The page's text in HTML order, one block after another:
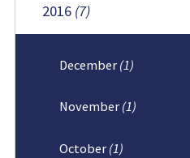
2016 (7)
December (1)
November (1)
October (1)